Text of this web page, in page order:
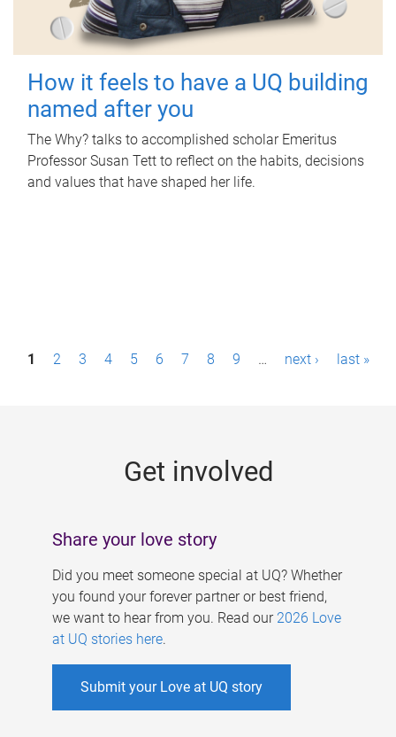
How it feels to have a UQ building
named after you
The Why? talks to accomplished scholar Emeritus
Professor Susan Tett to reflect on the habits, decisions
and values that have shaped her life.
P1 2 3 4 5 6 7 8 9 … next › last »
Get involved
Share your love story
Did you meet someone special at UQ? Whether
you found your forever partner or best friend,
we want to hear from you. Read our 2026 Love
at UQ stories here.
Submit your Love at UQ story